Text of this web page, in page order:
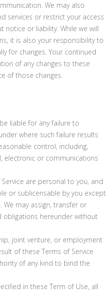
We may also
services or restrict your access
notice or liability. While we will
it is also your responsibility to
for changes. Your continued
of any changes to these
of those changes.
liable for any failure to
where such failure results
control, including,
electronic or communications
are personal to you, and
or sublicensable by you except
may assign, transfer or
obligations hereunder without
joint venture, or employment
of these Terms of Service
of any kind to bind the
in these Term of Use, all